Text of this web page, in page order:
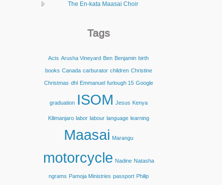
The En-kata Maasai Choir
Tags
Acts Arusha Vineyard Ben Benjamin birth
books Canada carburator children Christine
Christmas dhl Emmanuel furlough 15 Google
graduation ISOM Jesus Kenya
Kilimanjaro labor labour language learning
Maasai Marangu
motorcycle Nadine Natasha
ngrams Pamoja Ministries passport Philip